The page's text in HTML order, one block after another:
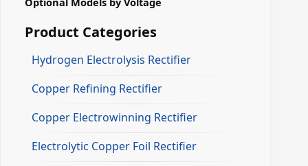
Product Categories
Hydrogen Electrolysis Rectifier
Copper Refining Rectifier
Copper Electrowinning Rectifier
Electrolytic Copper Foil Rectifier